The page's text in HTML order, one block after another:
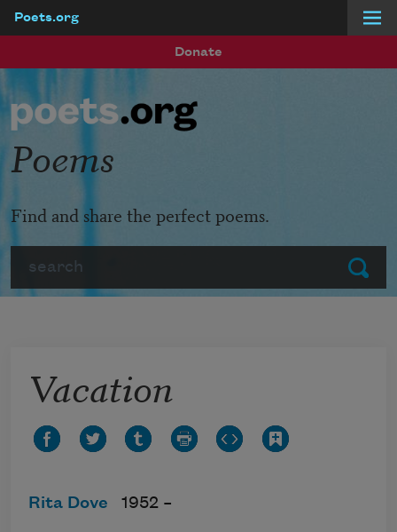
Poets.org
Donate
Submit
Poems
Find and share the perfect poems.
Vacation
Rita Dove 1952 –